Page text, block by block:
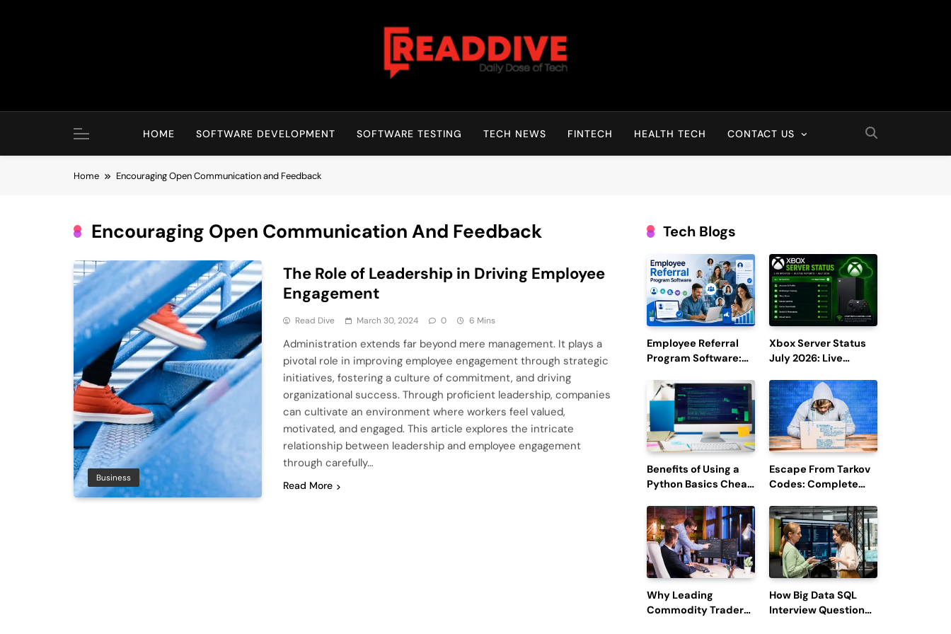
Read Dive
HOME SOFTWARE DEVELOPMENT SOFTWARE TESTING TECH NEWS FINTECH HEALTH TECH CONTACT US
Home Encouraging Open Communication and Feedback
Encouraging Open Communication And Feedback
Business
The Role of Leadership in Driving Employee
Engagement
Read Dive March 30, 2024 0 6 Mins
Administration extends far beyond mere management. It plays a
pivotal role in improving employee engagement through strategic
initiatives, fostering a culture of commitment, and driving
organizational success. Through proficient leadership, companies
can cultivate an environment where workers feel valued,
motivated, and engaged. This article explores the intricate
relationship between leadership and employee engagement
through carefully…
Read More
Tech Blogs
Employee Referral
Program Software:
Efficiency and
Employee
Engagement
Xbox Server Status
July 2026: Live
Reports
Benefits of Using a
Python Basics Cheat
Escape From Tarkov
Codes: Complete
Redemption, and
Latest Updates
Why Leading
Commodity Traders
How Big Data SQL
Interview Questions